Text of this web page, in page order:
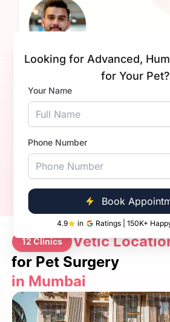
Looking for Advanced,
for Your Pet?
Your Name
Phone Number
Book
4.9 in Ratings | 150K+
Dr Abhijeet Vishwas
Qualification
Book Now
12 Clinics
Vetic
for Pet Surgery
in Mumbai